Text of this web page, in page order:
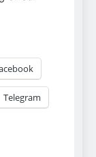
Telegram